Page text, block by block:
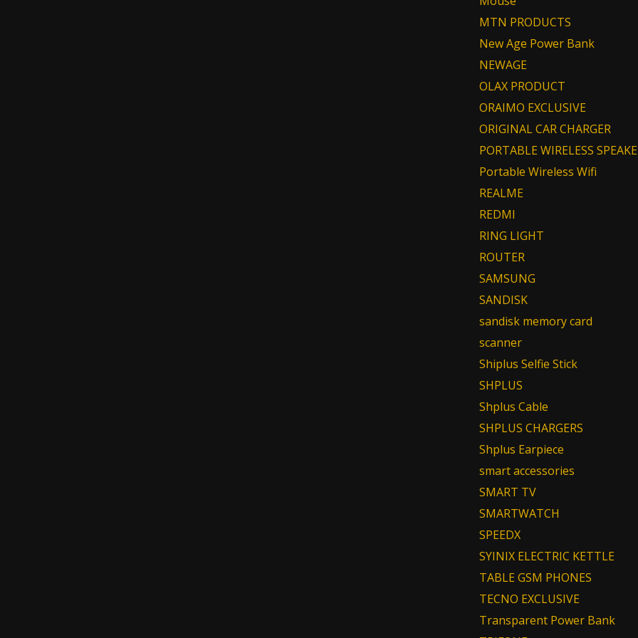
MTN PRODUCTS
New Age Power Bank
NEWAGE
OLAX PRODUCT
ORAIMO EXCLUSIVE
ORIGINAL CAR CHARGER
PORTABLE WIRELESS
Portable Wireless Wifi
REALME
REDMI
RING LIGHT
ROUTER
SAMSUNG
SANDISK
sandisk memory card
scanner
Shiplus Selfie Stick
SHPLUS
Shplus Cable
SHPLUS CHARGERS
Shplus Earpiece
smart accessories
SMART TV
SMARTWATCH
SPEEDX
SYINIX ELECTRIC KETTLE
TABLE GSM PHONES
TECNO EXCLUSIVE
Transparent Power Bank